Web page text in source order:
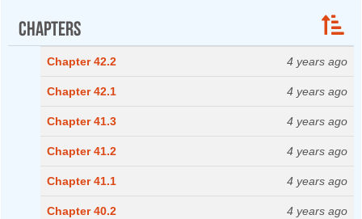
Chapters
Chapter 42.2 4 years ago
Chapter 42.1 4 years ago
Chapter 41.3 4 years ago
Chapter 41.2 4 years ago
Chapter 41.1 4 years ago
Chapter 40.2 4 years ago